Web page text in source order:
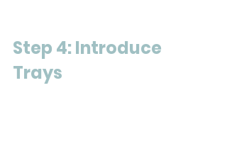
Step 4: Introduce
Trays